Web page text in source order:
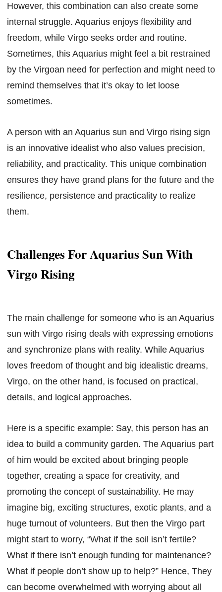
However, this combination can also create some
internal struggle. Aquarius enjoys flexibility and
freedom, while Virgo seeks order and routine.
Sometimes, this Aquarius might feel a bit restrained
by the Virgoan need for perfection and might need to
remind themselves that it’s okay to let loose
sometimes.
A person with an Aquarius sun and Virgo rising sign
is an innovative idealist who also values precision,
reliability, and practicality. This unique combination
ensures they have grand plans for the future and the
resilience, persistence and practicality to realize
them.
Challenges For Aquarius Sun With
Virgo Rising
The main challenge for someone who is an Aquarius
sun with Virgo rising deals with expressing emotions
and synchronize plans with reality. While Aquarius
loves freedom of thought and big idealistic dreams,
Virgo, on the other hand, is focused on practical,
details, and logical approaches.
Here is a specific example: Say, this person has an
idea to build a community garden. The Aquarius part
of him would be excited about bringing people
together, creating a space for creativity, and
promoting the concept of sustainability. He may
imagine big, exciting structures, exotic plants, and a
huge turnout of volunteers. But then the Virgo part
might start to worry, “What if the soil isn’t fertile?
What if there isn’t enough funding for maintenance?
What if people don’t show up to help?” Hence, They
can become overwhelmed with worrying about all